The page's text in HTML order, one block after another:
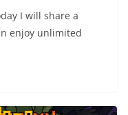
I will share a
enjoy unlimited